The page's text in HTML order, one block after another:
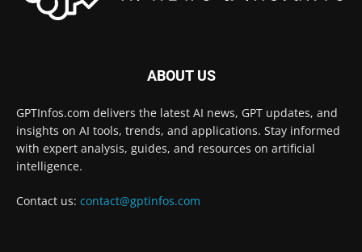
ABOUT US
GPTInfos.com delivers the latest AI news, GPT updates, and
insights on AI tools, trends, and applications. Stay informed
with expert analysis, guides, and resources on artificial
intelligence.
Contact us: contact@gptinfos.com